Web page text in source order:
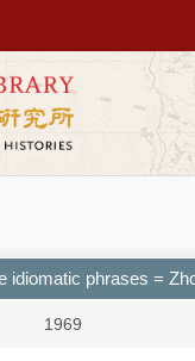
idiomatic phrases =
1969